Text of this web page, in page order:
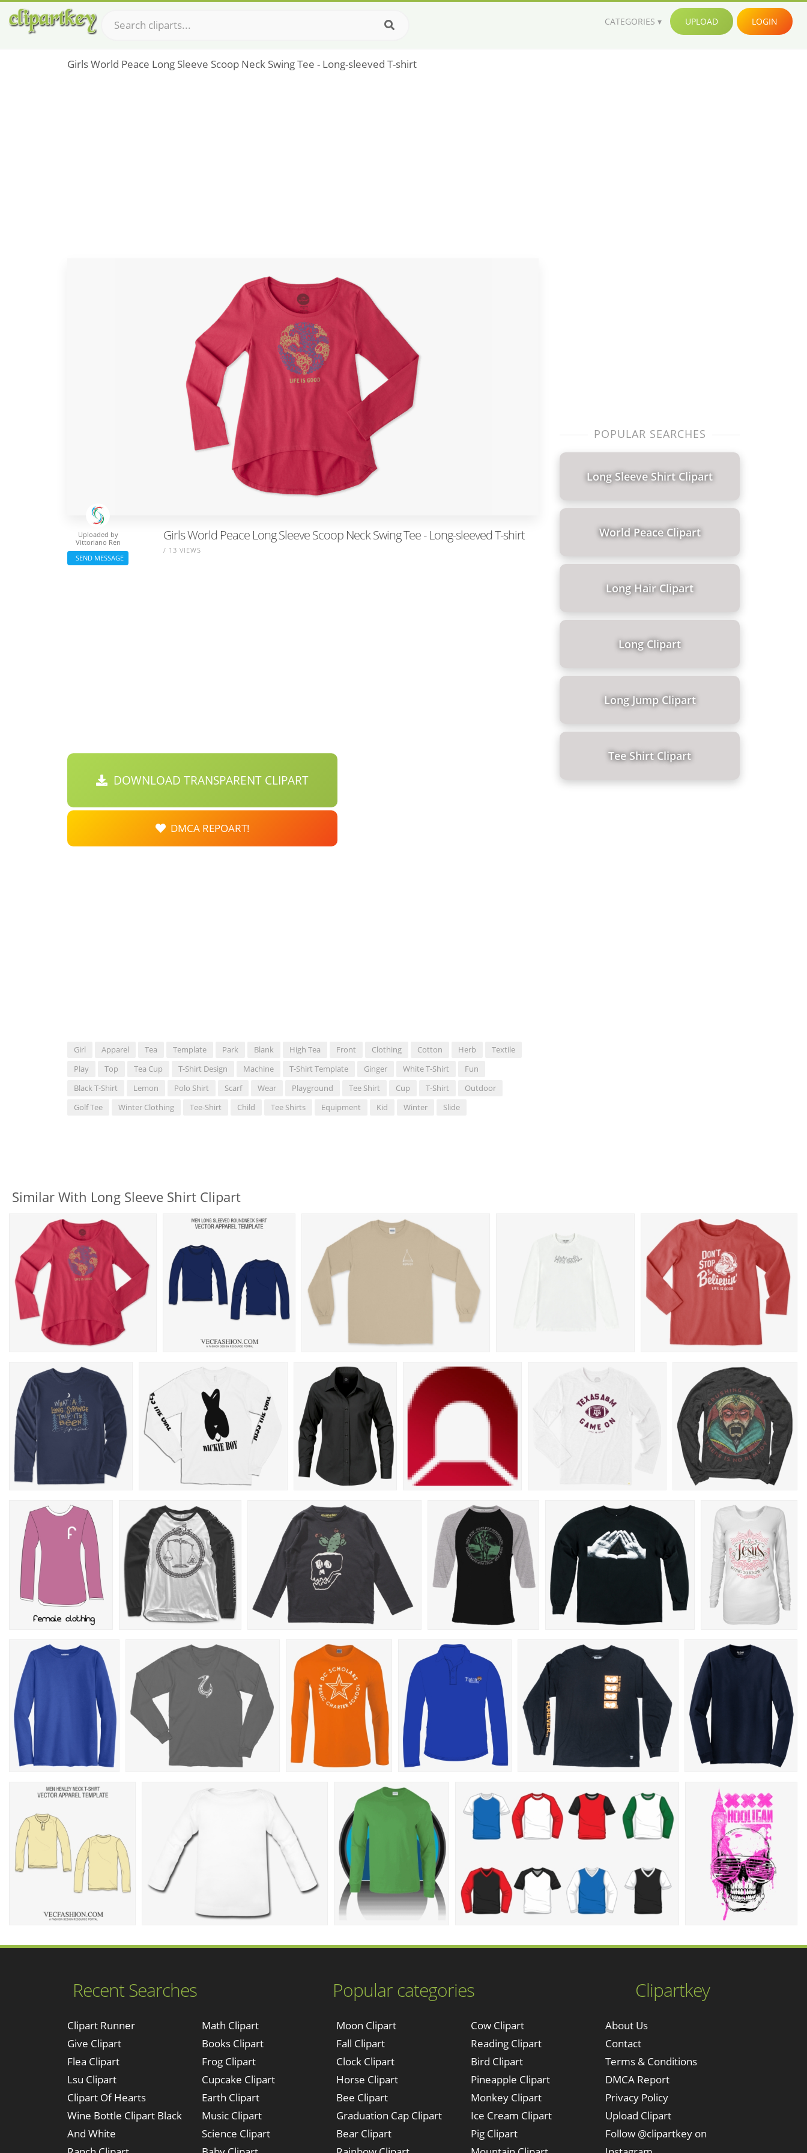
CATEGORIES UPLOAD LOGIN
Girls World Peace Long Sleeve Scoop Neck Swing Tee - Long-sleeved T-shirt
Girls World Peace Long Sleeve Scoop Neck Swing Tee - Long-sleeved T-shirt
/ 13 VIEWS
Uploaded by
Vittoriano Ren
SEND MESSAGE
DOWNLOAD TRANSPARENT CLIPART
DMCA REPOART!
Girl Apparel Tea Template Park Blank High Tea Front Clothing Cotton Herb
Textile
Play
Top Tea Cup T-Shirt Design Machine T-Shirt Template Ginger White T-Shirt
Fun
Black T-Shirt
Lemon Polo Shirt Scarf Wear Playground Tee Shirt Cup T-Shirt
Outdoor
Golf Tee
Winter Clothing Tee-Shirt Child Tee Shirts Equipment Kid Winter Slide
POPULAR SEARCHES
Long Sleeve Shirt Clipart
World Peace Clipart
Long Hair Clipart
Long Clipart
Long Jump Clipart
Tee Shirt Clipart
Similar With Long Sleeve Shirt Clipart
Recent Searches
Clipart Runner
Give Clipart
Flea Clipart
Lsu Clipart
Clipart Of Hearts
Wine Bottle Clipart Black
And White
Clipartkey
About Us
Contact
Terms & Conditions
DMCA Report
Privacy Policy
Upload Clipart
Follow @clipartkey on
Popular categories
Math Clipart
Books Clipart
Frog Clipart
Cupcake Clipart
Earth Clipart
Music Clipart
Science Clipart
Moon Clipart
Fall Clipart
Clock Clipart
Horse Clipart
Bee Clipart
Graduation Cap Clipart
Bear Clipart
Cow Clipart
Reading Clipart
Bird Clipart
Pineapple Clipart
Monkey Clipart
Ice Cream Clipart
Pig Clipart